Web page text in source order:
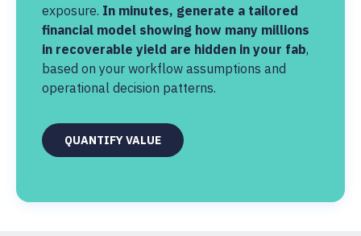
exposure. In minutes, generate a tailored
financial model showing how many millions
in recoverable yield are hidden in your fab,
based on your workflow assumptions and
operational decision patterns.
QUANTIFY VALUE